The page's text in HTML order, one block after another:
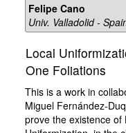
Felipe Cano
Univ. Valladolid -
Local
One Foliations
This is a work in
Miguel Fernández-
prove the existence of